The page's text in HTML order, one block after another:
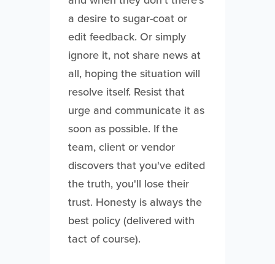
a desire to sugar-coat or
edit feedback. Or simply
ignore it, not share news at
all, hoping the situation will
resolve itself. Resist that
urge and communicate it as
soon as possible. If the
team, client or vendor
discovers that you've edited
the truth, you'll lose their
trust. Honesty is always the
best policy (delivered with
tact of course).